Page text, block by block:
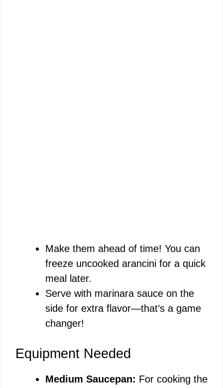
Make them ahead of time! You can
freeze uncooked arancini for a quick
meal later.
Serve with marinara sauce on the
side for extra flavor—that’s a game
changer!
Equipment Needed
Medium Saucepan: For cooking the